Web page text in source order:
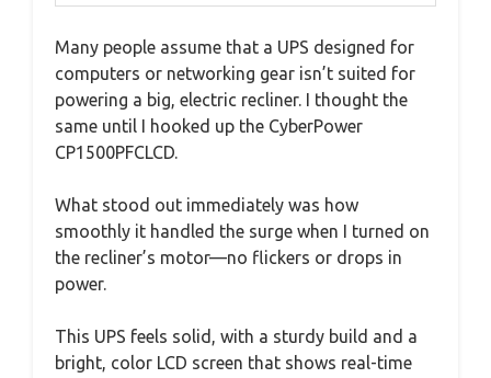
Many people assume that a UPS designed for
computers or networking gear isn’t suited for
powering a big, electric recliner. I thought the
same until I hooked up the CyberPower
CP1500PFCLCD.
What stood out immediately was how
smoothly it handled the surge when I turned on
the recliner’s motor—no flickers or drops in
power.
This UPS feels solid, with a sturdy build and a
bright, color LCD screen that shows real-time